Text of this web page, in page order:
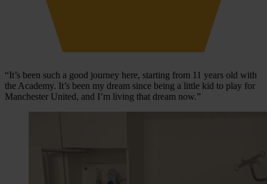
“It’s been such a good journey here, starting from 11 years old with
the Academy. It’s been my dream since being a little kid to play for
Manchester United, and I’m living that dream now.”